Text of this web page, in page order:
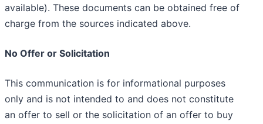
available). These documents can be obtained free of
charge from the sources indicated above.
No Offer or Solicitation
This communication is for informational purposes
only and is not intended to and does not constitute
an offer to sell or the solicitation of an offer to buy